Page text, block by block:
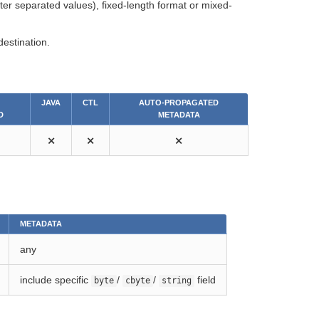
separated values), fixed-length format or mixed-
JAVA CTL
AUTO-PROPAGATED
METADATA
⨯ ⨯ ⨯
METADATA
any
include specific byte / cbyte / string field